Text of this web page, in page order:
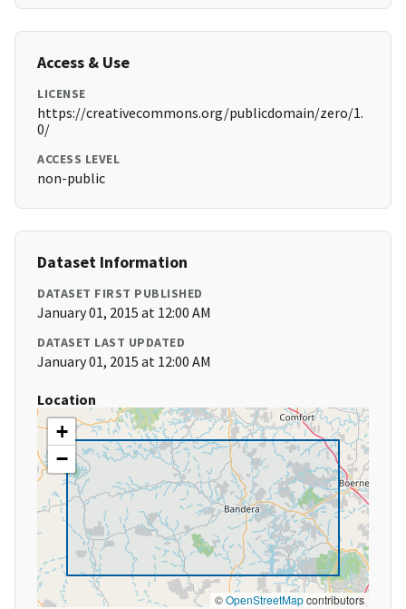
Access & Use
LICENSE
https://creativecommons.org/publicdomain/zero/1.
0/
ACCESS LEVEL
non-public
Dataset Information
DATASET FIRST PUBLISHED
January 01, 2015 at 12:00 AM
DATASET LAST UPDATED
January 01, 2015 at 12:00 AM
Location
+
−
©OpenStreetMapcontributors